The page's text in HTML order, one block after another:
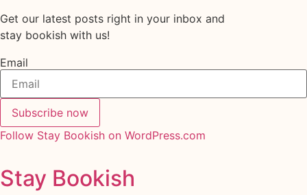
Get our latest posts right in your inbox and
stay bookish with us!
Email
Subscribe now
Follow Stay Bookish on WordPress.com
Stay Bookish